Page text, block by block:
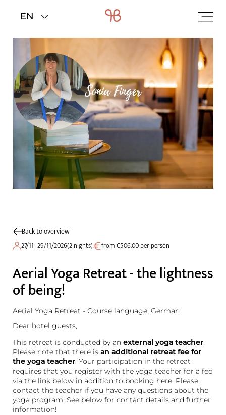
Home> Rooms & rates Offers
Back to overview
27/11–29/11/2026(2 nights) from €506.00 per person
Aerial Yoga Retreat - the lightness
of being!
Aerial Yoga Retreat - Course language: German
Dear hotel guests,
This retreat is conducted by an external yoga teacher.
Please note that there is an additional retreat fee for
the yoga teacher. Your participation in the retreat
requires that you register with the yoga teacher for a fee
via the link below in addition to booking here. Please
contact the teacher if you have any questions about the
yoga program. See below for contact details and further
information!